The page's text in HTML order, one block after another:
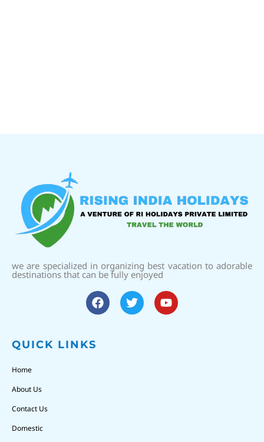
we are specialized in organizing best vacation to adorable
destinations that can be fully enjoyed
QUICK LINKS
Home
About Us
Contact Us
Domestic